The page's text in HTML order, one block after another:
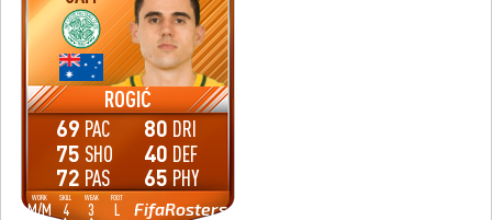
ROGIĆ
WORK
M/M
SKILL
4
WEAK
3
FOOT
L FifaRosters
69 PAC
75 SHO
72 PAS
80 DRI
40 DEF
65 PHY